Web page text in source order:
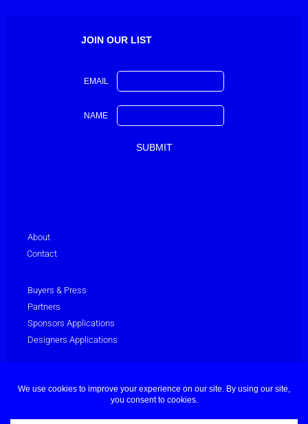
JOIN OUR LIST
EMAIL
NAME
About
Contact
Buyers & Press
Partners
Sponsors Applications
Designers Applications
Terms & Conditions
© Dubai Fashion Week 2025